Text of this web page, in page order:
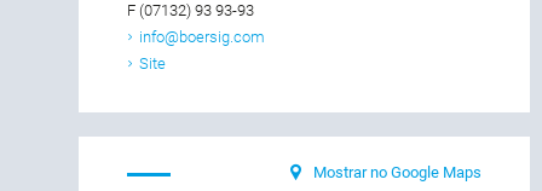
F (07132) 93 93-93
info@boersig.com
Site
Mostrar no Google Maps